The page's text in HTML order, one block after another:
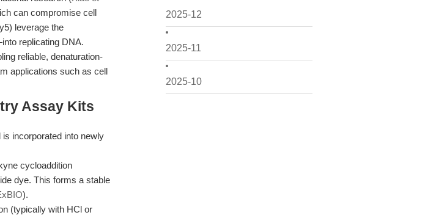
2025-12
2025-11
2025-10
can compromise cell
leverage the
replicating DNA.
reliable, denaturation-
applications such as cell
Assay Kits
incorporated into newly
cycloaddition
dye. This forms a stable
).
(typically with HCl or